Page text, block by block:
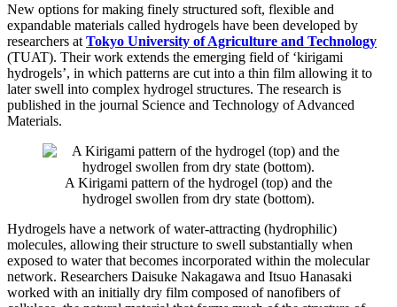
New options for making finely structured soft, flexible and
expandable materials called hydrogels have been developed by
researchers at Tokyo University of Agriculture and Technology
(TUAT). Their work extends the emerging field of ‘kirigami
hydrogels’, in which patterns are cut into a thin film allowing it to
later swell into complex hydrogel structures. The research is
published in the journal Science and Technology of Advanced
Materials.
A Kirigami pattern of the hydrogel (top) and the
hydrogel swollen from dry state (bottom).
Hydrogels have a network of water-attracting (hydrophilic)
molecules, allowing their structure to swell substantially when
exposed to water that becomes incorporated within the molecular
network. Researchers Daisuke Nakagawa and Itsuo Hanasaki
worked with an initially dry film composed of nanofibers of